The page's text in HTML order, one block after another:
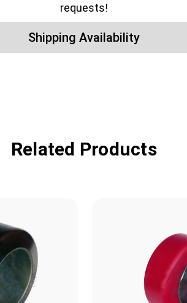
requests!
Shipping Availability
Related Products